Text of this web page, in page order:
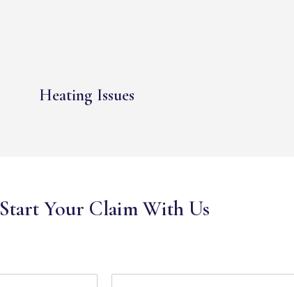
Heating Issues
Start Your Claim With Us